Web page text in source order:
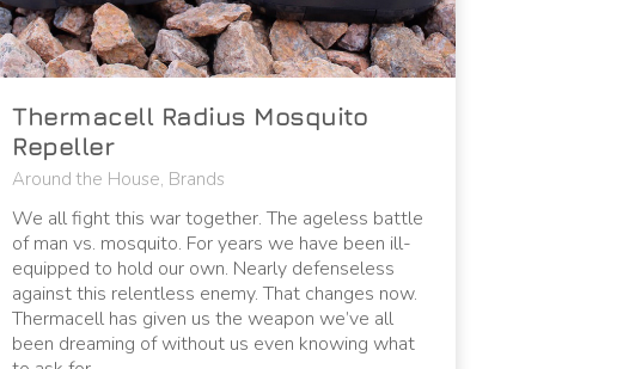
Thermacell Radius Mosquito
Repeller
Around the House, Brands
We all fight this war together. The ageless battle
of man vs. mosquito. For years we have been ill-
equipped to hold our own. Nearly defenseless
against this relentless enemy. That changes now.
Thermacell has given us the weapon we’ve all
been dreaming of without us even knowing what